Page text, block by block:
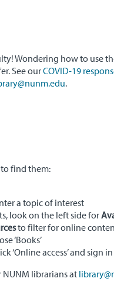
Wondering how to use
See ourCOVID-19
.
to find them:
a topic of interest
look on the left side for
to filter for online
‘Books’
‘Online access’ and sign
NUNM librarians at